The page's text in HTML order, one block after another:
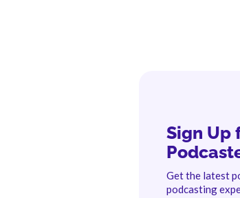
Sign Up
Get the latest
podcasting